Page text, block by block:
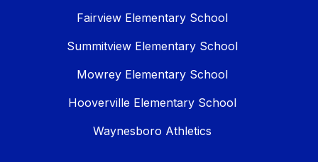
Fairview Elementary School
Summitview Elementary School
Mowrey Elementary School
Hooverville Elementary School
Waynesboro Athletics